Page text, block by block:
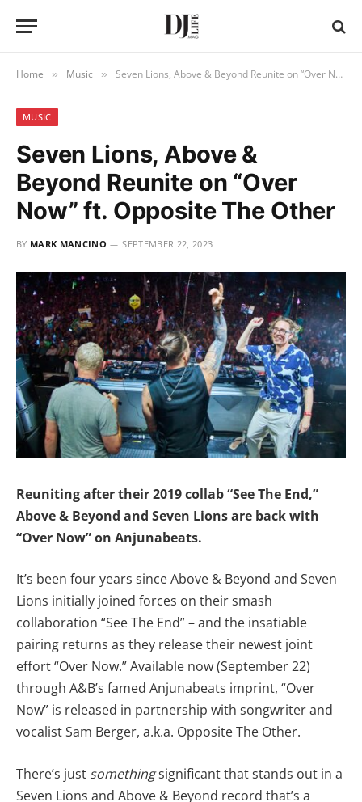
Home » Music » Seven Lions, Above & Beyond Reunite on “Over Now” ft. Opposite The Other
MUSIC
Seven Lions, Above &
Beyond Reunite on “Over
Now” ft. Opposite The Other
BY MARK MANCINO SEPTEMBER 22, 2023
Reuniting after their 2019 collab “See The End,”
Above & Beyond and Seven Lions are back with
“Over Now” on Anjunabeats.
It’s been four years since Above & Beyond and Seven
Lions initially joined forces on their smash
collaboration “See The End” – and the insatiable
pairing returns as they release their newest joint
effort “Over Now.” Available now (September 22)
through A&B’s famed Anjunabeats imprint, “Over
Now” is released in partnership with songwriter and
vocalist Sam Berger, a.k.a. Opposite The Other.
There’s just somethingsignificant that stands out in a
Seven Lions and Above & Beyond record that’s a